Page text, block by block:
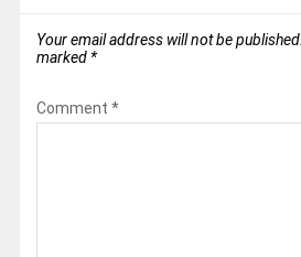
Your email address will not be published.
marked *
Comment *